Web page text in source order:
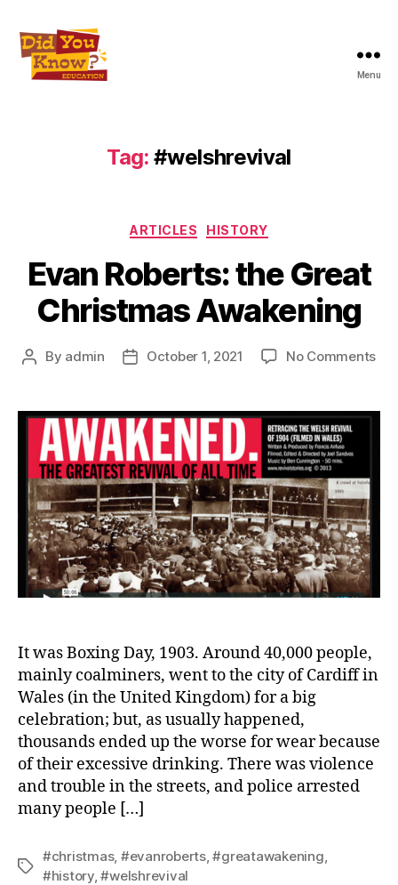
Menu
Tag: #welshrevival
Categories
ARTICLES HISTORY
Evan Roberts: the Great
Christmas Awakening
Post
By admin
PostOctober 1, 2021 No Commentson
the
It was Boxing Day, 1903. Around 40,000 people,
mainly coalminers, went to the city of Cardiff in
Wales (in the United Kingdom) for a big
celebration; but, as usually happened,
thousands ended up the worse for wear because
of their excessive drinking. There was violence
and trouble in the streets, and police arrested
many people […]
Tags
#christmas, #evanroberts,#greatawakening
#history,#welshrevival